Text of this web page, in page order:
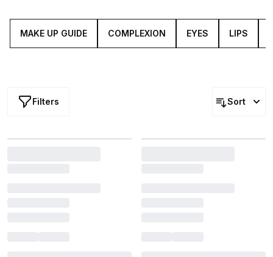
haves to upgrade your artistry (grab yourbrushes).
MAKE UP GUIDE COMPLEXION EYES LIPS
Filters Sort